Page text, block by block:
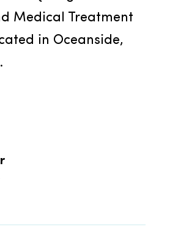
Medical Treatment
in Oceanside,